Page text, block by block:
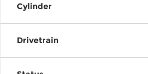
Cylinder
Drivetrain